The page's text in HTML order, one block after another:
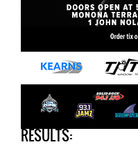
RESULTS: